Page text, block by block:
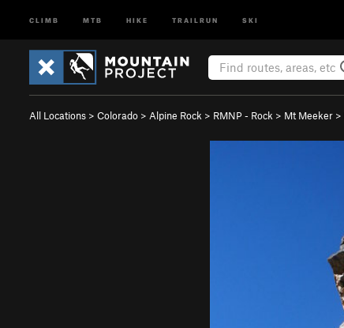
CLIMB MTB HIKE TRAILRUN SKI
All Locations > Colorado > Alpine Rock > RMNP - Rock > Mt Meeker >